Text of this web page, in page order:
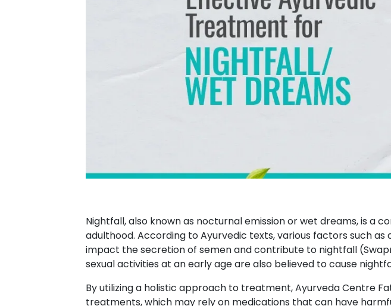
Nightfall, also known as nocturnal emission or wet dreams, is a
adulthood. According to Ayurvedic texts, various factors such
impact the secretion of semen and contribute to nightfall
sexual activities at an early age are also believed to cause
By utilizing a holistic approach to treatment, Ayurveda Centre
treatments, which may rely on medications that can have